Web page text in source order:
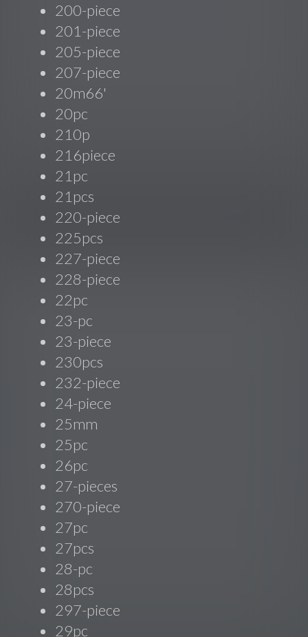
200-piece
201-piece
205-piece
207-piece
20m66'
20pc
210p
216piece
21pc
21pcs
220-piece
225pcs
227-piece
228-piece
22pc
23-pc
23-piece
230pcs
232-piece
24-piece
25mm
25pc
26pc
27-pieces
270-piece
27pc
27pcs
28-pc
28pcs
297-piece
29pc